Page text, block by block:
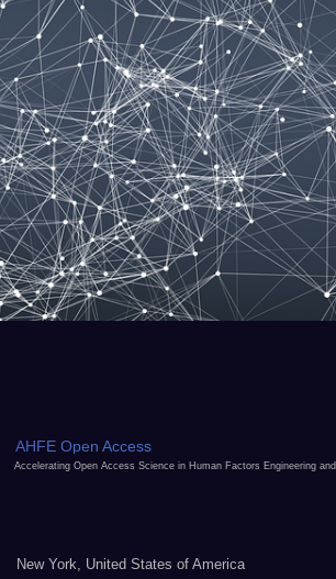
AHFE Open Access
Accelerating Open Access Science in Human Factors Engineering
New York, United States of America